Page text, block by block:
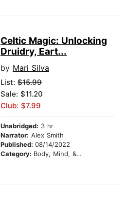
Celtic Magic: Unlocking
Druidry, Eart...
by Mari Silva
List: $15.99
Sale: $11.20
Club: $7.99
Unabridged: 3 hr
Narrator: Alex Smith
Published: 08/14/2022
Category: Body, Mind, & Spirit